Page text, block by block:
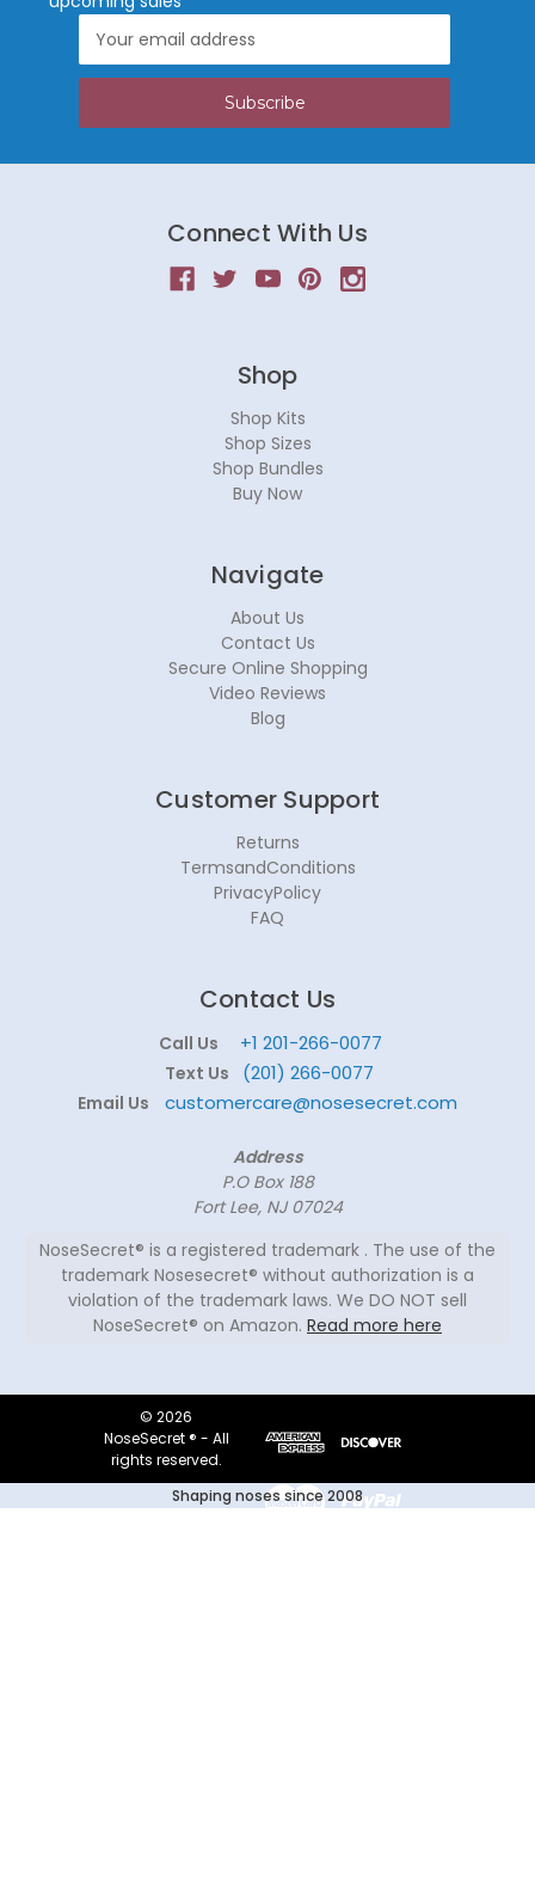
Address
Connect With Us
Shop
Shop Kits
Shop Sizes
Shop Bundles
Buy Now
Navigate
About Us
Contact Us
Secure Online Shopping
Video Reviews
Blog
Customer Support
Returns
TermsandConditions
PrivacyPolicy
FAQ
Contact Us
Call Us +1 201-266-0077
Text Us (201) 266-0077
Email Us customercare@nosesecret.com
Address
P.O Box 188
Fort Lee, NJ 07024
NoseSecret® is a registered trademark . The use of the
trademark Nosesecret® without authorization is a
violation of the trademark laws. We DO NOT sell
NoseSecret® on Amazon. Read more here
© 2026
NoseSecret ® - All
rights reserved.
Shaping noses since 2008